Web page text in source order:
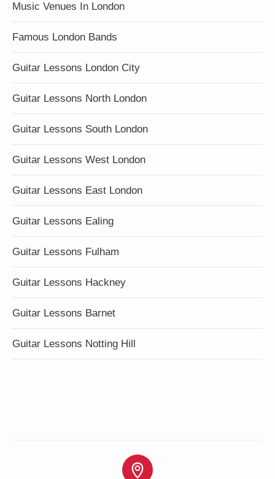
Music Venues In London
Famous London Bands
Guitar Lessons London City
Guitar Lessons North London
Guitar Lessons South London
Guitar Lessons West London
Guitar Lessons East London
Guitar Lessons Ealing
Guitar Lessons Fulham
Guitar Lessons Hackney
Guitar Lessons Barnet
Guitar Lessons Notting Hill